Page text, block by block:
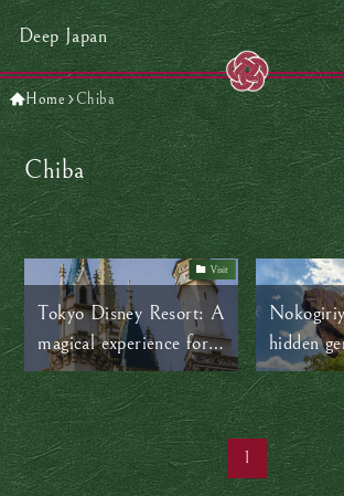
Deep Japan
Home Chiba
Chiba
Visit
Tokyo Disney Resort: A
magical experience for
all ages
hidden
beauty
history
1